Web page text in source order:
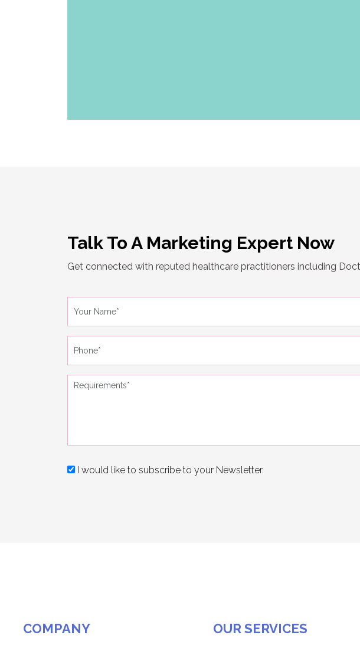
Talk To A Marketing Expert Now
Get connected with reputed healthcare practitioners including
I would like to subscribe to your Newsletter.
COMPANY OUR SERVICES